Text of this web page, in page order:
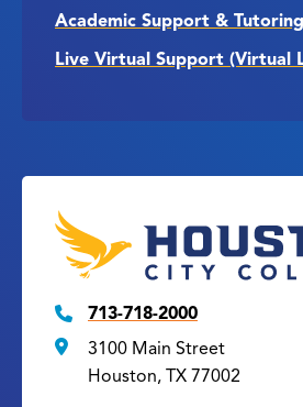
Academic Support & Tutoring
Live Virtual Support (Virtual
713-718-2000
3100 Main Street
Houston, TX 77002